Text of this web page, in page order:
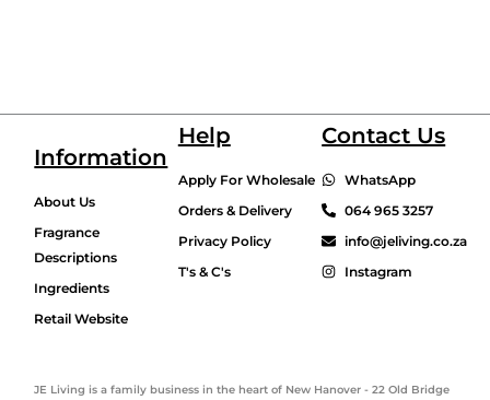
Information
About Us
Fragrance
Descriptions
Ingredients
Retail Website
Help
Apply For Wholesale
Orders & Delivery
Privacy Policy
T's & C's
Contact Us
WhatsApp
064 965 3257
info@jeliving.co.za
Instagram
JE Living is a family business in the heart of New Hanover - 22 Old Bridge